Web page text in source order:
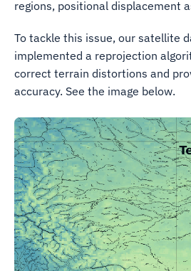
regions, positional displacement
To tackle this issue, our satellite
implemented a reprojection
correct terrain distortions and
accuracy. See the image below.